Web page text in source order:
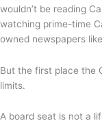
wouldn’t be reading
watching prime-time
owned newspapers
But the first place the
limits.
A board seat is not a